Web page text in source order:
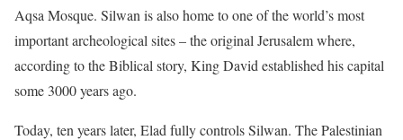
Aqsa Mosque. Silwan is also home to one of the world’s most
important archeological sites – the original Jerusalem where,
according to the Biblical story, King David established his capital
some 3000 years ago.
Today, ten years later, Elad fully controls Silwan. The Palestinian